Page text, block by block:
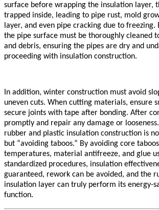
surface before wrapping the insulation layer,
trapped inside, leading to pipe rust, mold
layer, and even pipe cracking due to
the pipe surface must be thoroughly cleaned
and debris, ensuring the pipes are dry and
proceeding with insulation construction.
In addition, winter construction must avoid
uneven cuts. When cutting materials, ensure
secure joints with tape after bonding. After
promptly and repair any damage or
rubber and plastic insulation construction is
but “avoiding taboos.” By avoiding core
temperatures, material antifreeze, and glue
standardized procedures, insulation
guaranteed, rework can be avoided, and the
insulation layer can truly perform its energy-
function.